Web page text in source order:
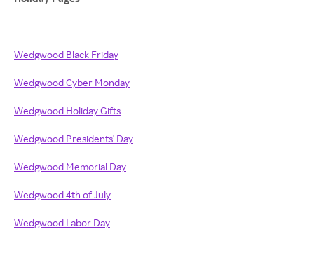
Wedgwood Black Friday
Wedgwood Cyber Monday
Wedgwood Holiday Gifts
Wedgwood Presidents' Day
Wedgwood Memorial Day
Wedgwood 4th of July
Wedgwood Labor Day